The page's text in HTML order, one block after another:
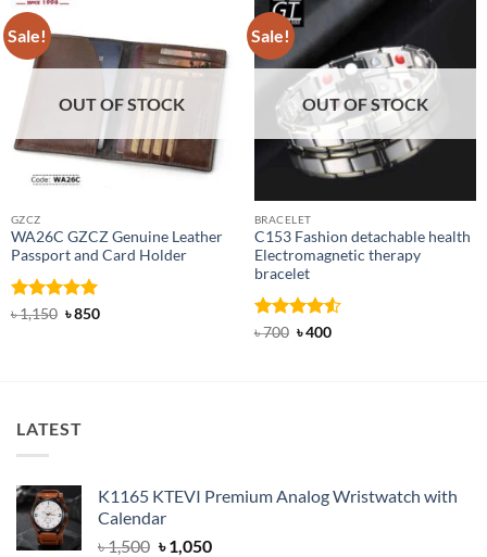
Sale!
OUT OF STOCK
GZCZ
WA26C GZCZ Genuine Leather
Passport and Card Holder
Rated 5
৳1,150 Original
৳850Current
Sale!
OUT OF STOCK
BRACELET
C153 Fashion detachable health
Electromagnetic therapy
bracelet
Rated4.5
৳700 Original
৳400Current
LATEST
K1165 KTEVI Premium Analog Wristwatch with
Calendar
৳1,500 Original
৳1,050Current